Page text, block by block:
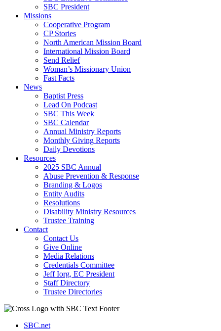
SBC President
Missions
Cooperative Program
CP Stories
North American Mission Board
International Mission Board
Send Relief
Woman’s Missionary Union
Fast Facts
News
Baptist Press
Lead On Podcast
SBC This Week
SBC Calendar
Annual Ministry Reports
Monthly Giving Reports
Daily Devotions
Resources
2025 SBC Annual
Abuse Prevention & Response
Branding & Logos
Entity Audits
Resolutions
Disability Ministry Resources
Trustee Training
Contact
Contact Us
Give Online
Media Relations
Credentials Committee
Jeff Iorg, EC President
Staff Directory
Trustee Directories
SBC.net